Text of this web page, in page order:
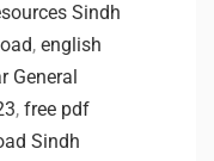
Sindh
, english
General
, free pdf
Sindh